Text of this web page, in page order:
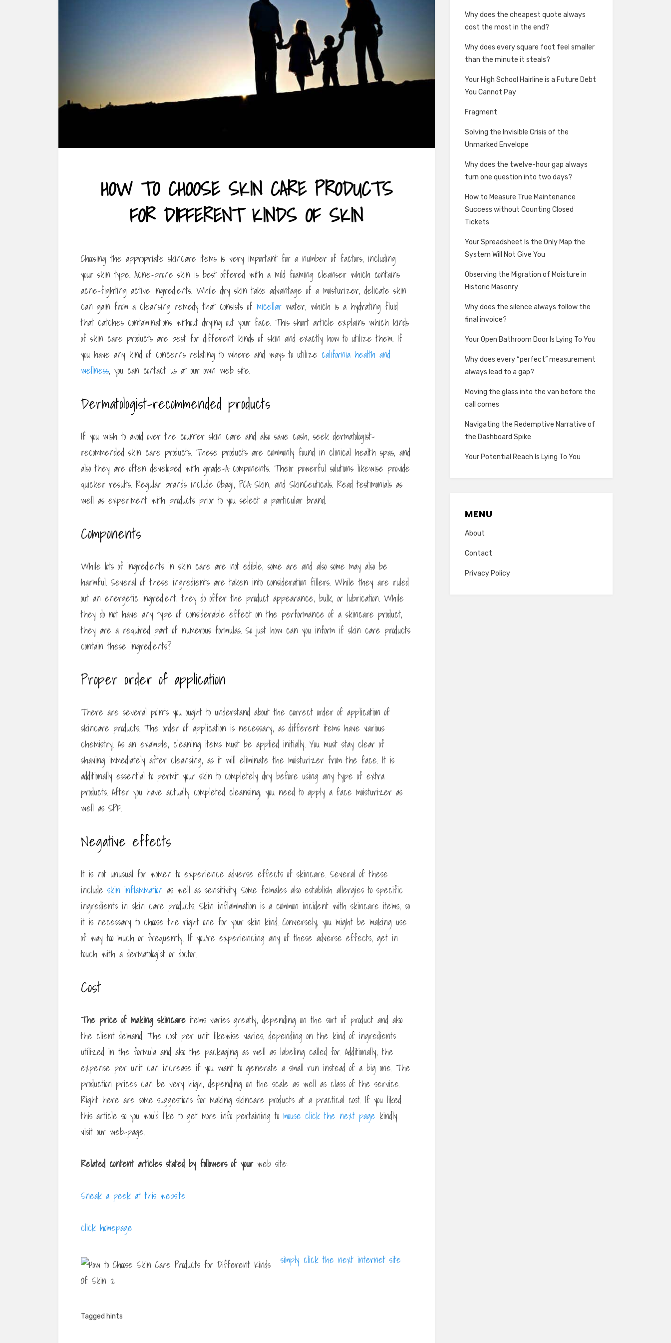
HOW TO CHOOSE SKIN CARE PRODUCTS
FOR DIFFERENT KINDS OF SKIN
Choosing the appropriate skincare items is very important for a number of factors, including
your skin type. Acne-prone skin is best offered with a mild foaming cleanser which contains
acne-fighting active ingredients. While dry skin take advantage of a moisturizer, delicate skin
can gain from a cleansing remedy that consists of micellar water, which is a hydrating fluid
that catches contaminations without drying out your face. This short article explains which kinds
of skin care products are best for different kinds of skin and exactly how to utilize them. If
you have any kind of concerns relating to where and ways to utilize california health and
wellness, you can contact us at our own web site.
Dermatologist-recommended products
If you wish to avoid over the counter skin care and also save cash, seek dermatologist-
recommended skin care products. These products are commonly found in clinical health spas, and
also they are often developed with grade-A components. Their powerful solutions likewise provide
quicker results. Regular brands include Obagi, PCA Skin, and SkinCeuticals. Read testimonials as
well as experiment with products prior to you select a particular brand.
Components
While lots of ingredients in skin care are not edible, some are and also some may also be
harmful. Several of these ingredients are taken into consideration fillers. While they are ruled
out an energetic ingredient, they do offer the product appearance, bulk, or lubrication. While
they do not have any type of considerable effect on the performance of a skincare product,
they are a required part of numerous formulas. So just how can you inform if skin care products
contain these ingredients?
Proper order of application
There are several points you ought to understand about the correct order of application of
skincare products. The order of application is necessary, as different items have various
chemistry. As an example, cleaning items must be applied initially. You must stay clear of
shaving immediately after cleansing, as it will eliminate the moisturizer from the face. It is
additionally essential to permit your skin to completely dry before using any type of extra
products. After you have actually completed cleansing, you need to apply a face moisturizer as
well as SPF.
Negative effects
It is not unusual for women to experience adverse effects of skincare. Several of these
include skin inflammation as well as sensitivity. Some females also establish allergies to specific
ingredients in skin care products. Skin inflammation is a common incident with skincare items, so
it is necessary to choose the right one for your skin kind. Conversely, you might be making use
of way too much or frequently. If you’re experiencing any of these adverse effects, get in
touch with a dermatologist or doctor.
Cost
The price of making skincare items varies greatly, depending on the sort of product and also
the client demand. The cost per unit likewise varies, depending on the kind of ingredients
utilized in the formula and also the packaging as well as labeling called for. Additionally, the
expense per unit can increase if you want to generate a small run instead of a big one. The
production prices can be very high, depending on the scale as well as class of the service.
Right here are some suggestions for making skincare products at a practical cost. If you liked
this article so you would like to get more info pertaining to mouse click the next page kindly
visit our web-page.
Related content articles stated by followers of yourweb site:
Sneak a peek at this website
click homepage
simply click the next internet site
Tagged hints
Why does the cheapest quote always
cost the most in the end?
Why does every square foot feel smaller
than the minute it steals?
Your High School Hairline is a Future Debt
You Cannot Pay
Fragment
Solving the Invisible Crisis of the
Unmarked Envelope
Why does the twelve-hour gap always
turn one question into two days?
How to Measure True Maintenance
Success without Counting Closed
Tickets
Your Spreadsheet Is the Only Map the
System Will Not Give You
Observing the Migration of Moisture in
Historic Masonry
Why does the silence always follow the
final invoice?
Your Open Bathroom Door Is Lying To You
Why does every “perfect” measurement
always lead to a gap?
Moving the glass into the van before the
call comes
Navigating the Redemptive Narrative of
the Dashboard Spike
Your Potential Reach Is Lying To You
MENU
About
Contact
Privacy Policy